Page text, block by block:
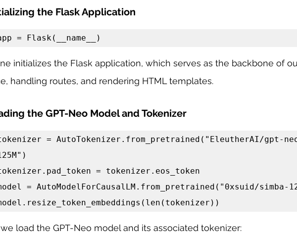
the Flask Application
= Flask(__name__)
initializes the Flask application, which serves as the backbone of
handling routes, and rendering HTML templates.
the GPT-Neo Model and Tokenizer
= AutoTokenizer.from_pretrained("EleutherAI/gpt-
= tokenizer.eos_token
= AutoModelForCausalLM.from_pretrained("0xsuid/simba-
load the GPT-Neo model and its associated tokenizer: